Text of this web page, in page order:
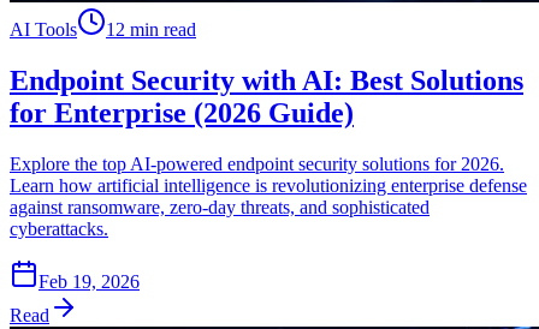
AI Tools 12 min read
Endpoint Security with AI: Best Solutions
for Enterprise (2026 Guide)
Explore the top AI-powered endpoint security solutions for 2026.
Learn how artificial intelligence is revolutionizing enterprise defense
against ransomware, zero-day threats, and sophisticated
cyberattacks.
Feb 19, 2026
Read